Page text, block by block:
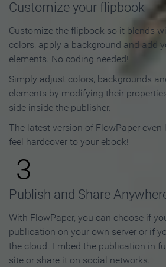
Customize your flipbook
Customize the flipbook so it blends
colors, apply a background and add
elements. No coding needed!
Simply adjust colors, backgrounds
elements by modifying their
side inside the publisher.
The latest version of FlowPaper even
feel hardcover to your ebook!
3
Publish and Share
With FlowPaper, you can choose if
publication on your own server or if
the cloud. Embed the publication in
site or share it on social networks.